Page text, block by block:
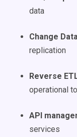
data
Change
replication
Reverse
operational
API
services